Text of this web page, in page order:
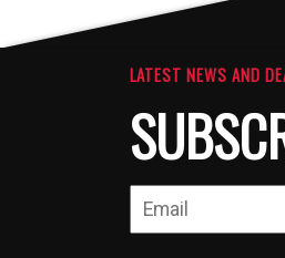
LATEST NEWS AND